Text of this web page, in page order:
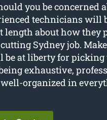
you be concerned
technicians will
length about how they
Sydney job.
be at liberty for picking
exhaustive,
organized in